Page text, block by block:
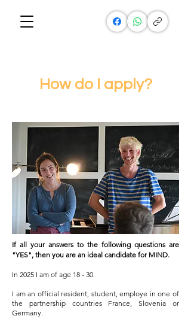
How do I apply?
If all your answers to the following questions are
"YES", then you are an ideal candidate for MIND.
In 2025 I am of age 18 - 30.
I am an official resident, student, employe in one of
the partnership countries France, Slovenia or
Germany.